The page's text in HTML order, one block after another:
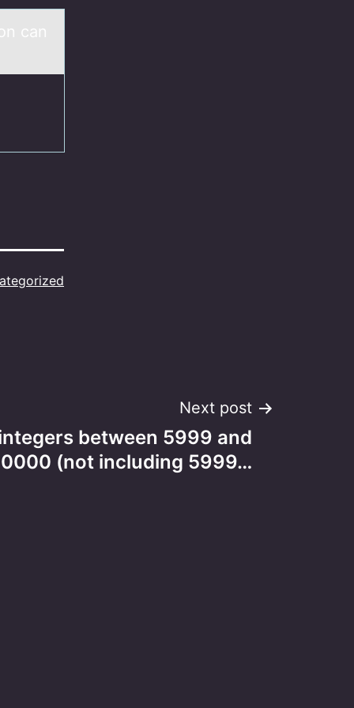
cаn
Next post
between 5999 and
(not including 5999…